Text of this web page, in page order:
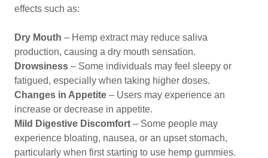
effects such as:
Dry Mouth – Hemp extract may reduce saliva
production, causing a dry mouth sensation.
Drowsiness – Some individuals may feel sleepy or
fatigued, especially when taking higher doses.
Changes in Appetite – Users may experience an
increase or decrease in appetite.
Mild Digestive Discomfort – Some people may
experience bloating, nausea, or an upset stomach,
particularly when first starting to use hemp gummies.